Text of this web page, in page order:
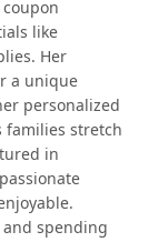
like
Her
a unique
personalized
families stretch
in
spending